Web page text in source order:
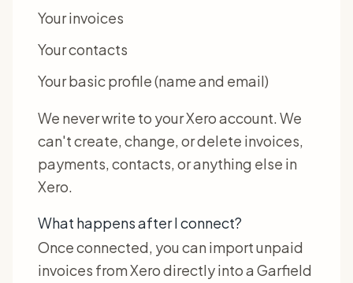
Your invoices
Your contacts
Your basic profile (name and email)
We never write to your Xero account. We
can't create, change, or delete invoices,
payments, contacts, or anything else in
Xero.
What happens after I connect?
Once connected, you can import unpaid
invoices from Xero directly into a Garfield